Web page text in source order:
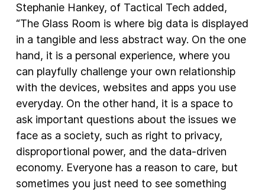
Stephanie Hankey, of Tactical Tech added,
“The Glass Room is where big data is displayed
in a tangible and less abstract way. On the one
hand, it is a personal experience, where you
can playfully challenge your own relationship
with the devices, websites and apps you use
everyday. On the other hand, it is a space to
ask important questions about the issues we
face as a society, such as right to privacy,
disproportional power, and the data-driven
economy. Everyone has a reason to care, but
sometimes you just need to see something